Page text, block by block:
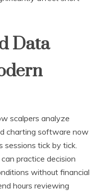
Data
scalpers analyze
charting software now
sessions tick by tick.
practice decision
without financial
hours reviewing